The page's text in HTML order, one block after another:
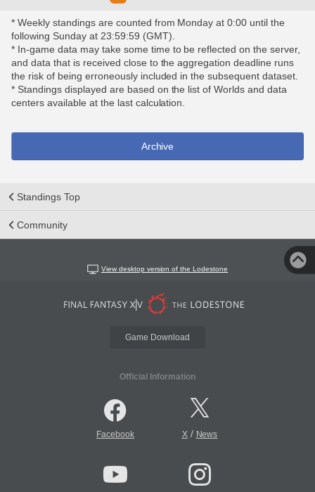
* Weekly standings are counted from Monday at 0:00 until the
following Sunday at 23:59:59 (GMT).
* In-game data may take some time to be reflected on the server,
and data that is received close to the aggregation deadline runs
the risk of being erroneously included in the subsequent dataset.
* Standings displayed are based on the list of Worlds and data
centers available at the last calculation.
Archive
Standings Top
Community
View desktop version of the Lodestone
Game Download
Official Information
Facebook X/ News